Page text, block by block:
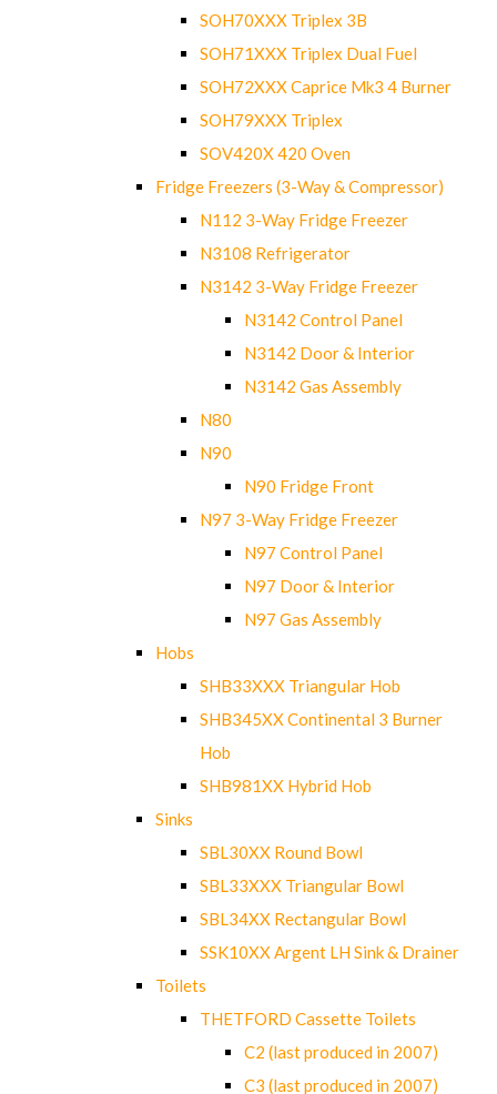
SOH70XXX Triplex 3B
SOH71XXX Triplex Dual Fuel
SOH72XXX Caprice Mk3 4 Burner
SOH79XXX Triplex
SOV420X 420 Oven
Fridge Freezers (3-Way & Compressor)
N112 3-Way Fridge Freezer
N3108 Refrigerator
N3142 3-Way Fridge Freezer
N3142 Control Panel
N3142 Door & Interior
N3142 Gas Assembly
N80
N90
N90 Fridge Front
N97 3-Way Fridge Freezer
N97 Control Panel
N97 Door & Interior
N97 Gas Assembly
Hobs
SHB33XXX Triangular Hob
SHB345XX Continental 3 Burner
Hob
SHB981XX Hybrid Hob
Sinks
SBL30XX Round Bowl
SBL33XXX Triangular Bowl
SBL34XX Rectangular Bowl
SSK10XX Argent LH Sink & Drainer
Toilets
THETFORD Cassette Toilets
C2 (last produced in 2007)
C3 (last produced in 2007)